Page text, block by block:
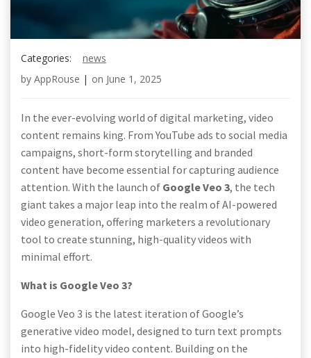
Categories:
news
by AppRouse | on June 1, 2025
In the ever-evolving world of digital marketing, video
content remains king. From YouTube ads to social media
campaigns, short-form storytelling and branded
content have become essential for capturing audience
attention. With the launch of Google Veo 3, the tech
giant takes a major leap into the realm of AI-powered
video generation, offering marketers a revolutionary
tool to create stunning, high-quality videos with
minimal effort.
What is Google Veo 3?
Google Veo 3 is the latest iteration of Google’s
generative video model, designed to turn text prompts
into high-fidelity video content. Building on the